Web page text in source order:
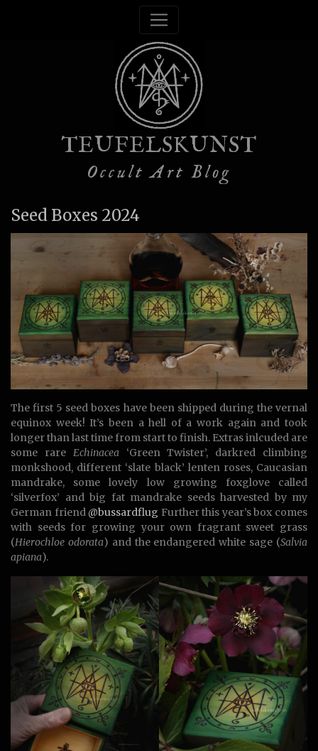
TEUFELSKUNST
Occult Art Blog
Seed Boxes 2024
The first 5 seed boxes have been shipped during the vernal
equinox week! It’s been a hell of a work again and took
longer than last time from start to finish. Extras inlcuded are
some rare Echinacea‘Green Twister’, darkred climbing
monkshood, different ‘slate black’ lenten roses, Caucasian
mandrake, some lovely low growing foxglove called
‘silverfox’ and big fat mandrake seeds harvested by my
German friend @bussardflug Further this year’s box comes
with seeds for growing your own fragrant sweet grass
(Hierochloe odorata) and the endangered white sage (Salvia
apiana).